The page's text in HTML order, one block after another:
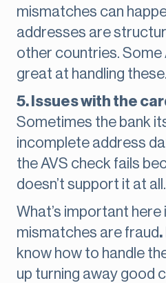
mismatches can
addresses are
other countries. Some
great at handling these.
5. Issues with the
Sometimes the bank
incomplete address
the AVS check fails
doesn’t support it at all.
What’s important here
mismatches are fraud.
know how to handle
up turning away good